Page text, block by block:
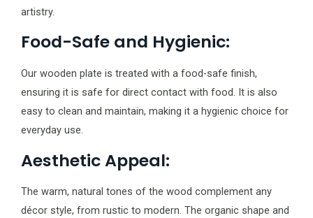
artistry.
Food-Safe and Hygienic:
Our wooden plate is treated with a food-safe finish,
ensuring it is safe for direct contact with food. It is also
easy to clean and maintain, making it a hygienic choice for
everyday use.
Aesthetic Appeal:
The warm, natural tones of the wood complement any
décor style, from rustic to modern. The organic shape and